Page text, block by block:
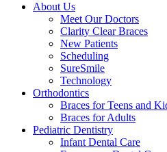
About Us
Meet Our Doctors
Clarity Clear Braces
New Patients
Scheduling
SureSmile
Technology
Orthodontics
Braces for Teens and
Braces for Adults
Pediatric Dentistry
Infant Dental Care